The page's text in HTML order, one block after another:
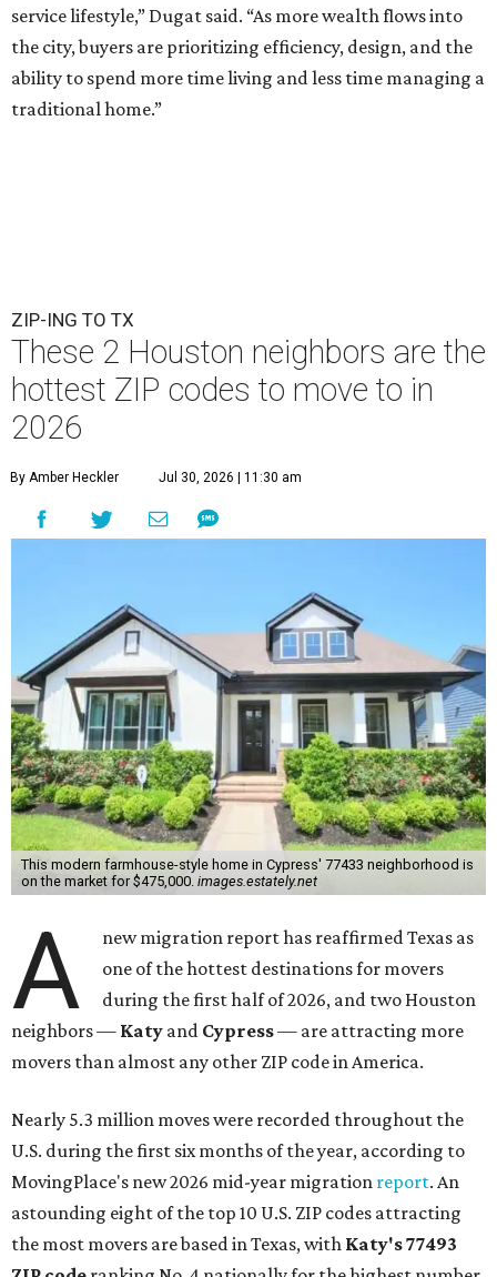
service lifestyle,” Dugat said. “As more wealth flows into
the city, buyers are prioritizing efficiency, design, and the
ability to spend more time living and less time managing a
traditional home.”
ZIP-ING TO TX
These 2 Houston neighbors are the
hottest ZIP codes to move to in
2026
By Amber Heckler Jul 30, 2026 | 11:30 am
This modern farmhouse-style home in Cypress' 77433 neighborhood is
on the market for $475,000. images.estately.net
A
new migration report has reaffirmed Texas as
one of the hottest destinations for movers
during the first half of 2026, and two Houston
neighbors — Katy and Cypress— are attracting more
movers than almost any other ZIP code in America.
Nearly 5.3 million moves were recorded throughout the
U.S. during the first six months of the year, according to
MovingPlace's new 2026 mid-year migration report. An
astounding eight of the top 10 U.S. ZIP codes attracting
the most movers are based in Texas, with Katy's 77493